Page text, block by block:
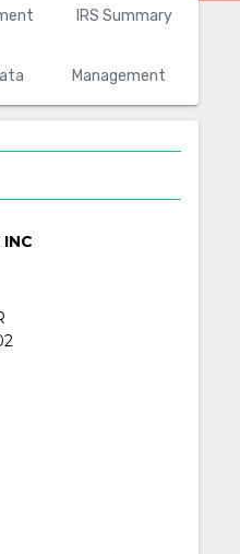
IRS Summary
Management